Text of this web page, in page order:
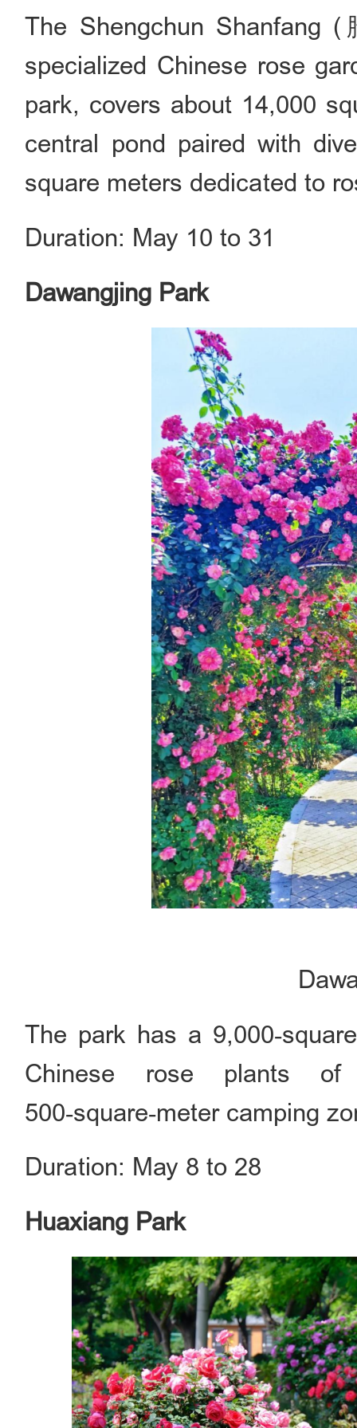
The Shengchun Shanfang
specialized Chinese rose
park, covers about 14,000
central pond paired with
square meters dedicated to
Duration: May 10 to 31
Dawangjing Park
The park has a
Chinese rose plants
500‑square‑meter camping
Duration: May 8 to 28
Huaxiang Park